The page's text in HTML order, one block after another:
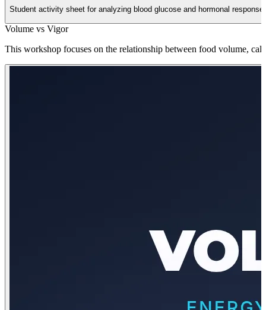
Student activity sheet for analyzing blood glucose and hormonal
Volume vs Vigor
This workshop focuses on the relationship between food volume,